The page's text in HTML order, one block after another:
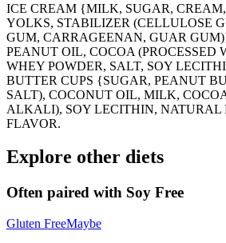
ICE CREAM {MILK, SUGAR, CREAM,
YOLKS, STABILIZER (CELLULOSE
GUM, CARRAGEENAN, GUAR
PEANUT OIL, COCOA (PROCESSED
WHEY POWDER, SALT, SOY
BUTTER CUPS {SUGAR, PEANUT
SALT), COCONUT OIL, MILK,
ALKALI), SOY LECITHIN,
FLAVOR.
Explore other diets
Often paired with Soy Free
Gluten FreeMaybe